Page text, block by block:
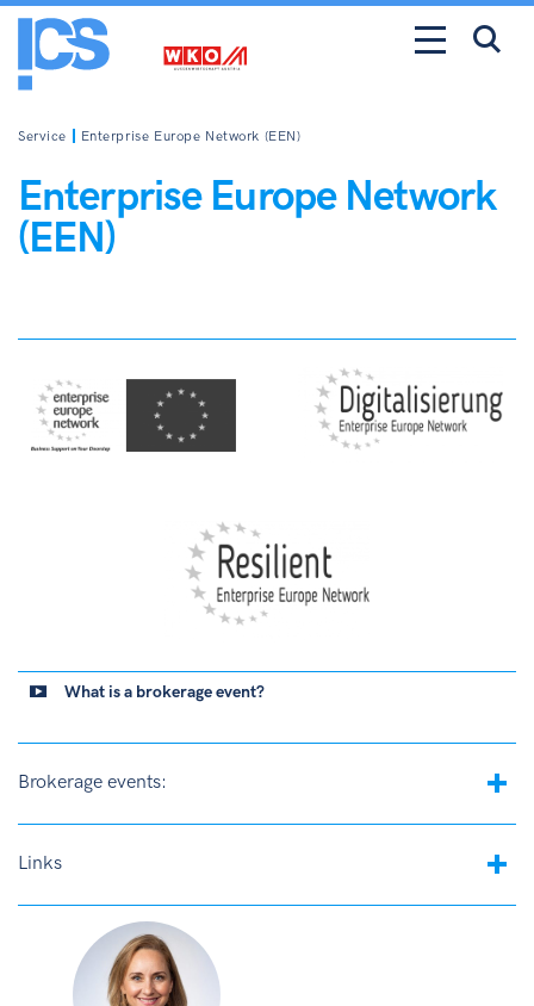
Service Enterprise Europe Network (EEN)
Enterprise Europe Network
(EEN)
What is a brokerage event?
Brokerage events:
Links